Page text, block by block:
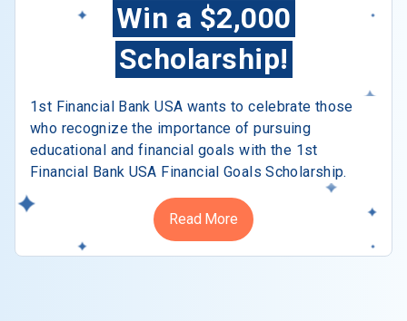
Win a $2,000
Scholarship!
1st Financial Bank USA wants to celebrate those
who recognize the importance of pursuing
educational and financial goals with the 1st
Financial Bank USA Financial Goals Scholarship.
Read More